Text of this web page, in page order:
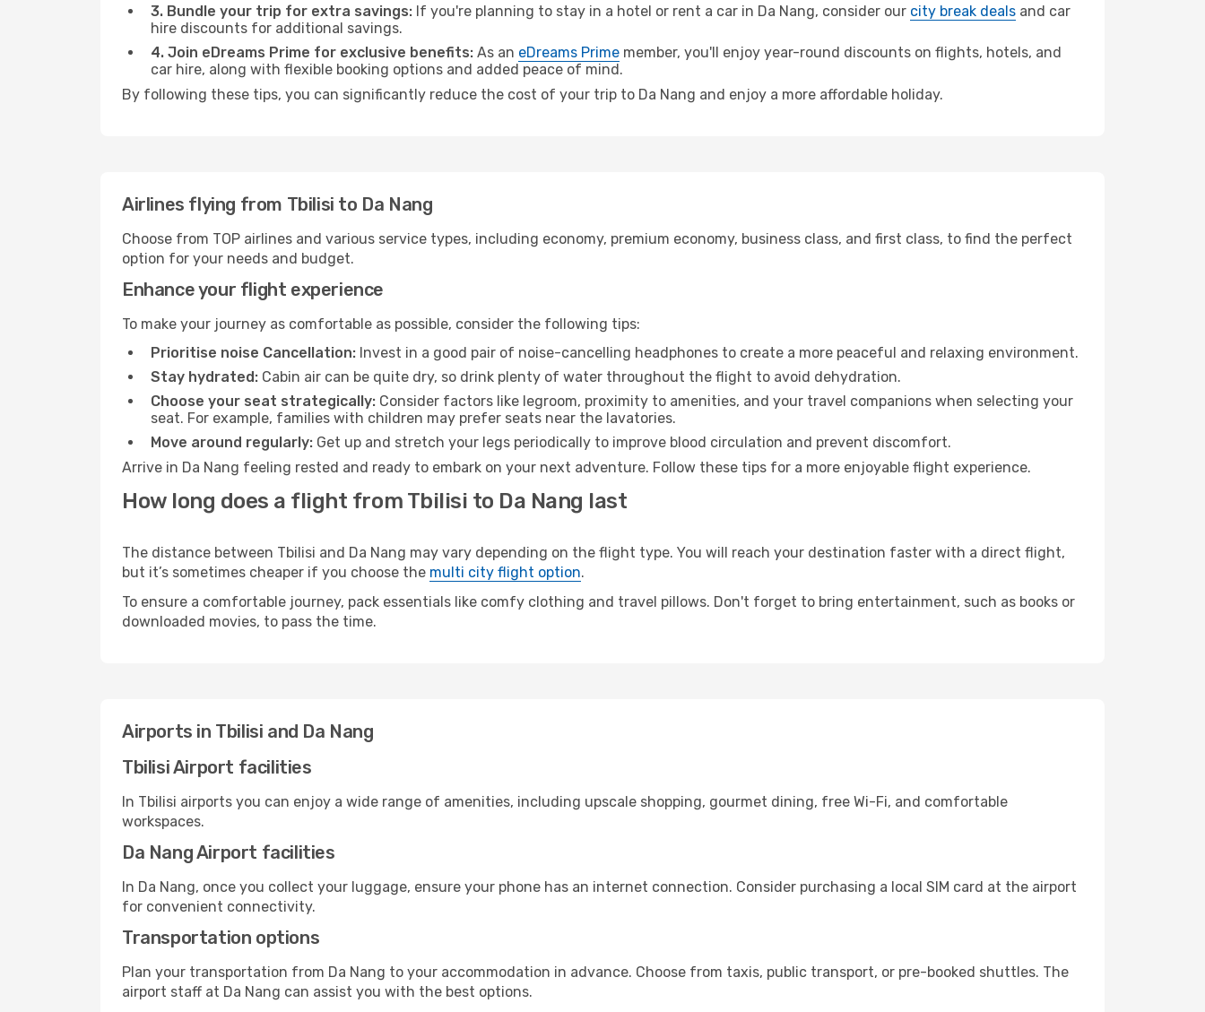
3. Bundle your trip for extra savings: If you're planning to stay in a hotel or rent a car in Da Nang, consider our city break deals and car
hire discounts for additional savings.
4. Join eDreams Prime for exclusive benefits: As an eDreams Prime member, you'll enjoy year-round discounts on flights, hotels, and
car hire, along with flexible booking options and added peace of mind.
By following these tips, you can significantly reduce the cost of your trip to Da Nang and enjoy a more affordable holiday.
Airlines flying from Tbilisi to Da Nang
Choose from TOP airlines and various service types, including economy, premium economy, business class, and first class, to find the perfect
option for your needs and budget.
Enhance your flight experience
To make your journey as comfortable as possible, consider the following tips:
Prioritise noise Cancellation: Invest in a good pair of noise-cancelling headphones to create a more peaceful and relaxing environment.
Stay hydrated: Cabin air can be quite dry, so drink plenty of water throughout the flight to avoid dehydration.
Choose your seat strategically: Consider factors like legroom, proximity to amenities, and your travel companions when selecting your
seat. For example, families with children may prefer seats near the lavatories.
Move around regularly: Get up and stretch your legs periodically to improve blood circulation and prevent discomfort.
Arrive in Da Nang feeling rested and ready to embark on your next adventure. Follow these tips for a more enjoyable flight experience.
How long does a flight from Tbilisi to Da Nang last
The distance between Tbilisi and Da Nang may vary depending on the flight type. You will reach your destination faster with a direct flight,
but it’s sometimes cheaper if you choose the multi city flight option.
To ensure a comfortable journey, pack essentials like comfy clothing and travel pillows. Don't forget to bring entertainment, such as books or
downloaded movies, to pass the time.
Airports in Tbilisi and Da Nang
Tbilisi Airport facilities
In Tbilisi airports you can enjoy a wide range of amenities, including upscale shopping, gourmet dining, free Wi-Fi, and comfortable
workspaces.
Da Nang Airport facilities
In Da Nang, once you collect your luggage, ensure your phone has an internet connection. Consider purchasing a local SIM card at the airport
for convenient connectivity.
Transportation options
Plan your transportation from Da Nang to your accommodation in advance. Choose from taxis, public transport, or pre-booked shuttles. The
airport staff at Da Nang can assist you with the best options.